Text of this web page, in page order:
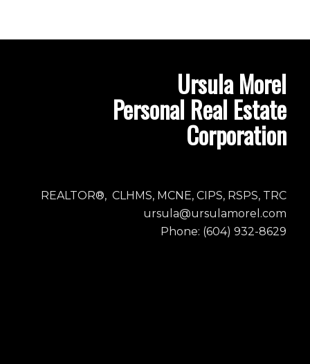
Ursula Morel
Personal Real Estate
Corporation
REALTOR®, CLHMS, MCNE, CIPS, RSPS, TRC
ursula@ursulamorel.com
Phone: (604) 932-8629